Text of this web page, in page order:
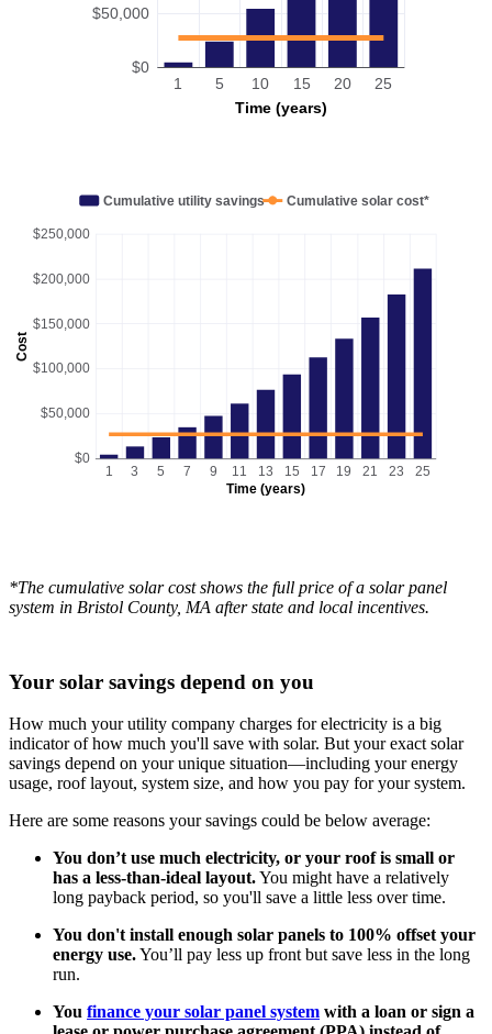
Time (years)
$0
$50,000
1 5 10 15 20 25
Cost
Time (years)
$0
$50,000
$100,000
$150,000
$200,000
$250,000
1 3 5 7 9 11 13 15 17 19 21 23 25
Cumulative utility savings Cumulative solar cost*
*The cumulative solar cost shows the full price of a solar panel
system in Bristol County, MA after state and local incentives.
Your solar savings depend on you
How much your utility company charges for electricity is a big
indicator of how much you'll save with solar. But your exact solar
savings depend on your unique situation—including your energy
usage, roof layout, system size, and how you pay for your system.
Here are some reasons your savings could be below average:
You don’t use much electricity, or your roof is small or
has a less-than-ideal layout.You might have a relatively
long payback period, so you'll save a little less over time.
You don't install enough solar panels to 100% offset your
energy use.You’ll pay less up front but save less in the long
run.
You finance your solar panel system with a loan or sign a